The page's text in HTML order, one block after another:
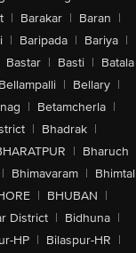
| Barakar | Baran |
| Baripada | Bariya |
Bastar | Basti | Batala
Bellampalli | Bellary |
| Betamcherla |
| Bhadrak |
| Bharuch
| Bhimavaram | Bhimtal
| BHUBAN |
District | Bidhuna |
HP | Bilaspur-HR |